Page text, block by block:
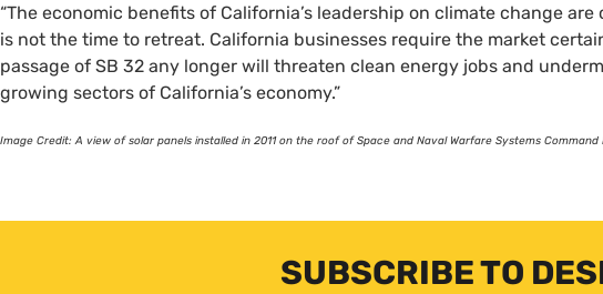
“The economic benefits of California’s leadership on climate change are
is not the time to retreat. California businesses require the market
passage of SB 32 any longer will threaten clean energy jobs and
growing sectors of California’s economy.”
Image Credit: A view of solar panels installed in 2011 on the roof of Space and Naval Warfare Systems Command
SUBSCRIBE TO